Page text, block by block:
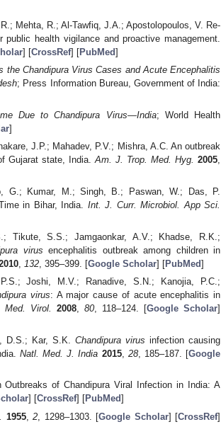
Mehta, R.; Al-Tawfiq, J.A.; Apostolopoulos, V. Re-
health vigilance and proactive management.
] [CrossRef] [PubMed]
Chandipura Virus Cases and Acute Encephalitis
; Press Information Bureau, Government of India:
Due to Chandipura Virus—India; World Health
]
J.P.; Mahadev, P.V.; Mishra, A.C. An outbreak
Gujarat state, India.Am. J. Trop. Med. Hyg. 2005,
G.; Kumar, M.; Singh, B.; Paswan, W.; Das, P.
in Bihar, India. Int. J. Curr. Microbiol. App Sci.
Tikute, S.S.; Jamgaonkar, A.V.; Khadse, R.K.;
virus encephalitis outbreak among children in
, 132, 395–399. [Google Scholar] [PubMed]
Joshi, M.V.; Ranadive, S.N.; Kanojia, P.C.;
virus: A major cause of acute encephalitis in
Med. Virol. 2008, 80, 118–124. [Google Scholar]
D.S.; Kar, S.K. Chandipura virus infection causing
Natl. Med. J. India 2015, 28, 185–187. [Google
of Chandipura Viral Infection in India: A
] [CrossRef] [PubMed]
1955,2 , 1298–1303. [Google Scholar] [CrossRef]